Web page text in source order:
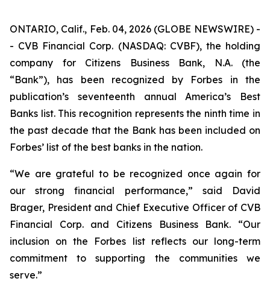
ONTARIO, Calif., Feb. 04, 2026 (GLOBE NEWSWIRE) -
- CVB Financial Corp. (NASDAQ: CVBF), the holding
company for Citizens Business Bank, N.A. (the
“Bank”), has been recognized by Forbes in the
publication’s seventeenth annual America’s Best
Banks list. This recognition represents the ninth time in
the past decade that the Bank has been included on
Forbes’ list of the best banks in the nation.
“We are grateful to be recognized once again for
our strong financial performance,” said David
Brager, President and Chief Executive Officer of CVB
Financial Corp. and Citizens Business Bank. “Our
inclusion on the Forbes list reflects our long-term
commitment to supporting the communities we
serve.”